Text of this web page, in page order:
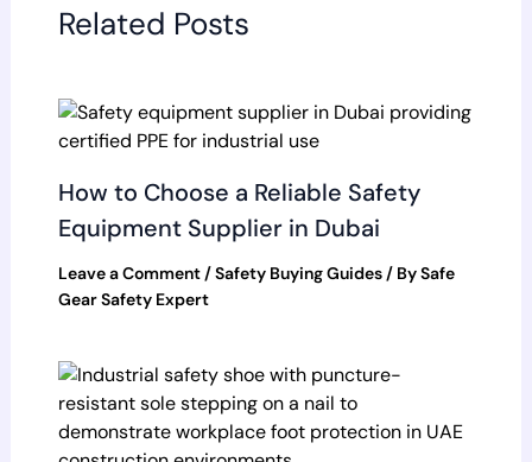
Related Posts
How to Choose a Reliable Safety
Equipment Supplier in Dubai
Leave a Comment /Safety Buying Guides/ BySafe
Gear Safety Expert